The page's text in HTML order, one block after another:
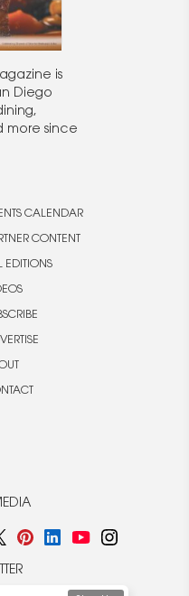
is
Diego
more since
CALENDAR
CONTENT
EDITIONS